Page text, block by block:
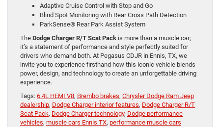
Adaptive Cruise Control with Stop and Go
Blind Spot Monitoring with Rear Cross Path Detection
ParkSense® Rear Park Assist System
The Dodge Charger R/T Scat Pack is more than a muscle car;
it’s a statement of performance and style perfectly suited for
drivers who demand both. At Pegasus CDJR in Ennis, TX, we
invite you to experience firsthand how this iconic vehicle blends
power, design, and technology to create an unforgettable driving
experience.
Tags: 6.4L HEMI V8, Brembo brakes, Chrysler Dodge Ram Jeep
dealership, Dodge Charger interior features, Dodge Charger R/T
Scat Pack, Dodge Charger technology, Dodge performance
vehicles, muscle cars Ennis TX, performance muscle cars